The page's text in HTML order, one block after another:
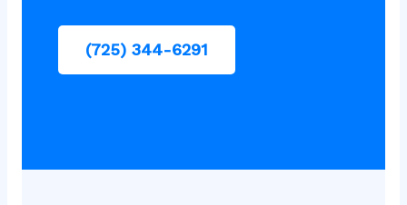
(725) 344-6291